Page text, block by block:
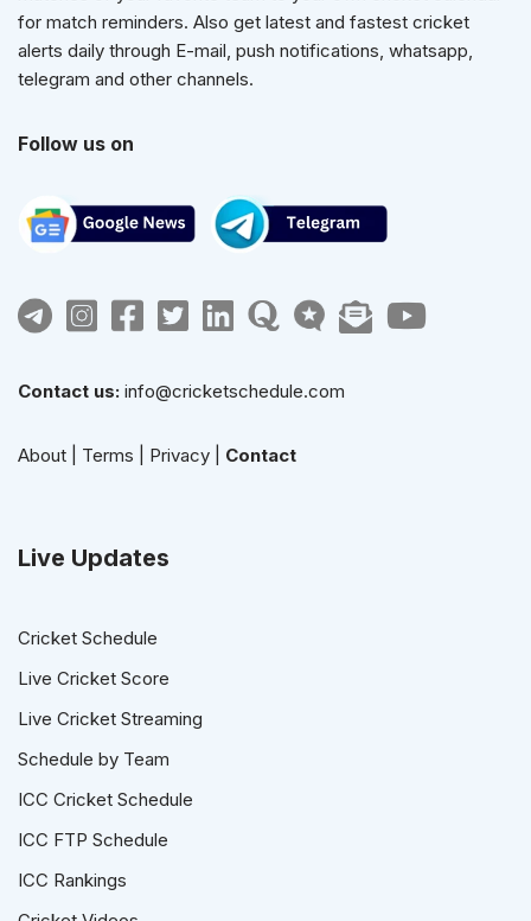
for match reminders. Also get latest and fastest cricket
alerts daily through E-mail, push notifications, whatsapp,
telegram and other channels.
Follow us on
Contact us: info@cricketschedule.com
About Terms Privacy Contact
Live Updates
Cricket Schedule
Live Cricket Score
Live Cricket Streaming
Schedule by Team
ICC Cricket Schedule
ICC FTP Schedule
ICC Rankings